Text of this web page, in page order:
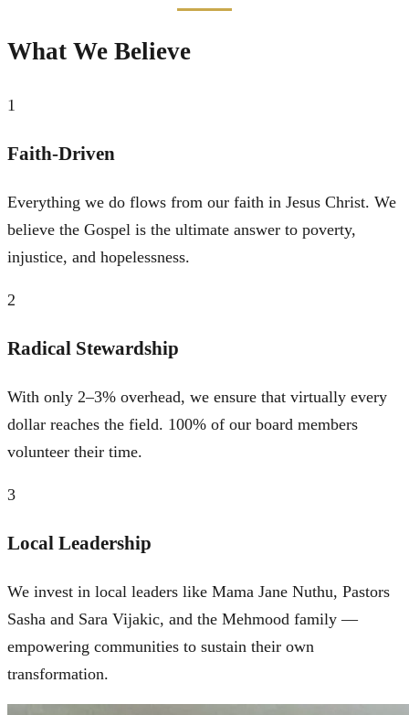
What We Believe
1
Faith-Driven
Everything we do flows from our faith in Jesus Christ. We
believe the Gospel is the ultimate answer to poverty,
injustice, and hopelessness.
2
Radical Stewardship
With only 2–3% overhead, we ensure that virtually every
dollar reaches the field. 100% of our board members
volunteer their time.
3
Local Leadership
We invest in local leaders like Mama Jane Nuthu, Pastors
Sasha and Sara Vijakic, and the Mehmood family —
empowering communities to sustain their own
transformation.